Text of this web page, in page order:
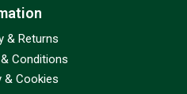
& Returns
Conditions
& Cookies